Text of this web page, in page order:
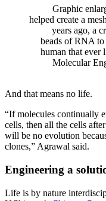
Graphic
helped create a
years ago, a
beads of RNA
human that ever
Molecular
And that means no life.
“If molecules continually
cells, then all the cells
will be no evolution
clones,” Agrawal said.
Engineering a
Life is by nature